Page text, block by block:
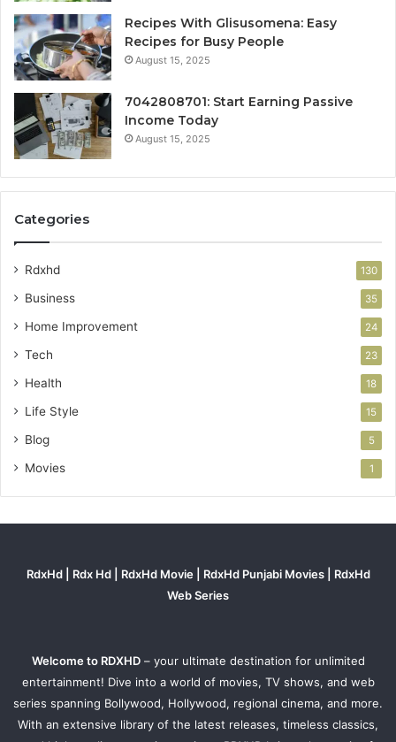
Recipes With Glisusomena: Easy
Recipes for Busy People
August 15, 2025
7042808701: Start Earning Passive
Income Today
August 15, 2025
Categories
Rdxhd 130
Business 35
Home Improvement 24
Tech 23
Health 18
Life Style 15
Blog 5
Movies 1
RdxHd | Rdx Hd | RdxHd Movie | RdxHd Punjabi Movies | RdxHd
Web Series
Welcome to RDXHD– your ultimate destination for unlimited
entertainment! Dive into a world of movies, TV shows, and web
series spanning Bollywood, Hollywood, regional cinema, and more.
With an extensive library of the latest releases, timeless classics,